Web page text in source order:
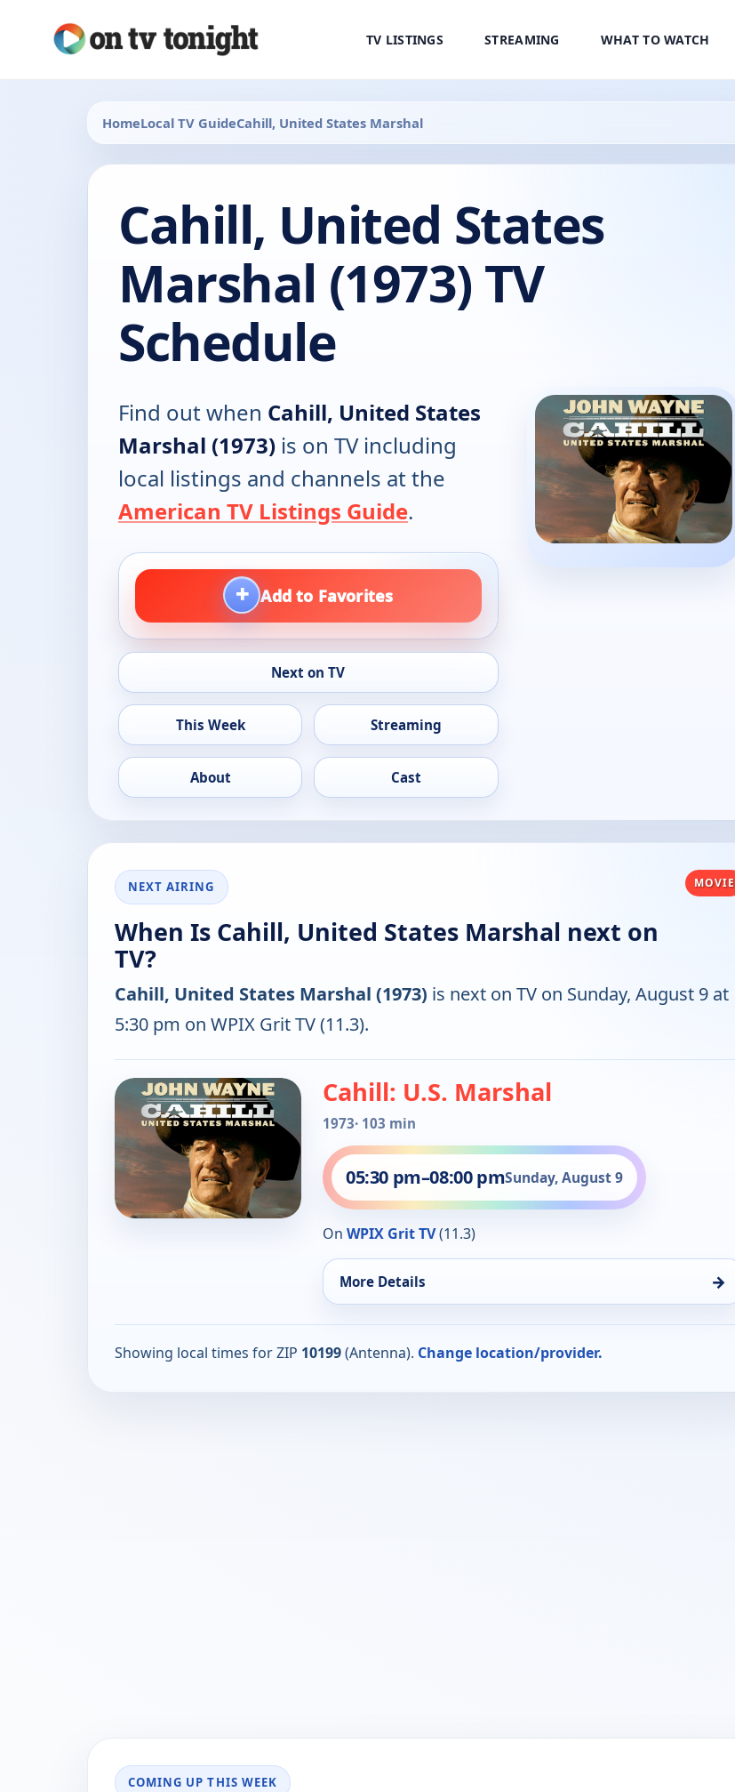
TV LISTINGS STREAMING WHAT TO WATCH
HomeLocal TV GuideCahill, United States Marshal
Cahill, United States
Marshal (1973) TV
Schedule
Find out when Cahill, United States
Marshal (1973) is on TV including
local listings and channels at the
American TV Listings Guide.
+ Add to Favorites
Next on TV
This Week Streaming
About Cast
NEXT AIRING
When Is Cahill, United States Marshal next on
TV?
MOVIE
Cahill, United States Marshal (1973) is next on TV on Sunday, August 9 at
5:30 pm on WPIX Grit TV (11.3).
Cahill: U.S. Marshal
1973· 103 min
05:30 pm–08:00 pmSunday, August 9
On WPIX Grit TV(11.3)
More Details →
Showing local times for ZIP 10199(Antenna). Change location/provider.
COMING UP THIS WEEK